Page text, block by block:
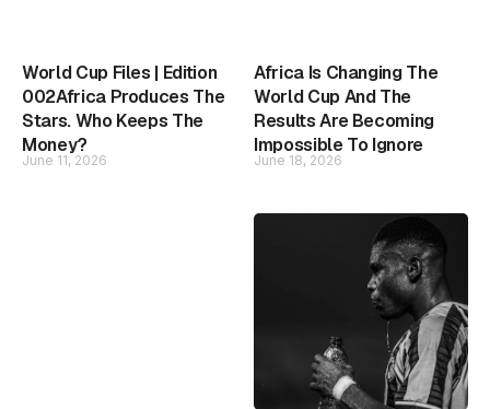
World Cup Files | Edition
002Africa Produces The
Stars. Who Keeps The
Money?
June 11, 2026
Africa Is Changing The
World Cup And The
Results Are Becoming
Impossible To Ignore
June 18, 2026